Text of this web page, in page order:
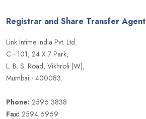
Registrar and Share Transfer Agent
Link Intime India Pvt. Ltd.
C - 101, 24 X 7 Park,
L. B. S. Road, Vikhroli (W),
Mumbai - 400083.
Phone: 2596 3838
Fax: 2594 6969